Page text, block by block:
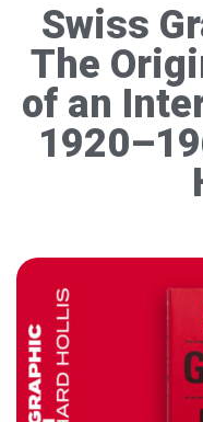
Swiss
The
of an